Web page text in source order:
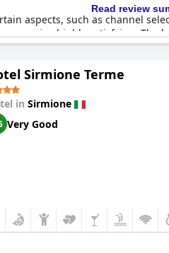
aspects, such as channel
remains highly satisfying. The
within its four-star
ideal choice for a diverse
recommendation for anyone
Read review
Sirmione Terme
in Sirmione
Very Good